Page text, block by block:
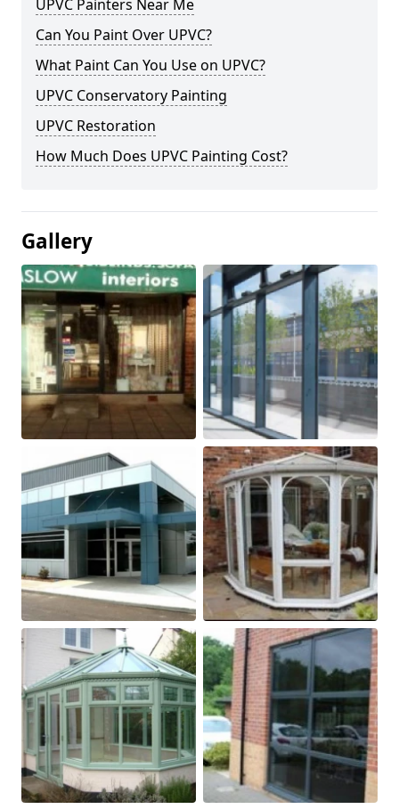
UPVC Painters Near Me
Can You Paint Over UPVC?
What Paint Can You Use on UPVC?
UPVC Conservatory Painting
UPVC Restoration
How Much Does UPVC Painting Cost?
Gallery